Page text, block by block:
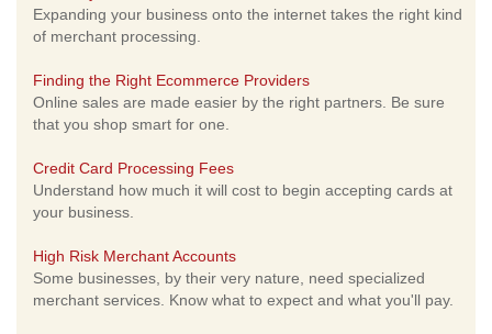
Expanding your business onto the internet takes the right kind
of merchant processing.
Finding the Right Ecommerce Providers
Online sales are made easier by the right partners. Be sure
that you shop smart for one.
Credit Card Processing Fees
Understand how much it will cost to begin accepting cards at
your business.
High Risk Merchant Accounts
Some businesses, by their very nature, need specialized
merchant services. Know what to expect and what you'll pay.